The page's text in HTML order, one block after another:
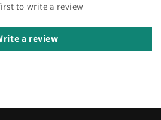
to write a review
a review